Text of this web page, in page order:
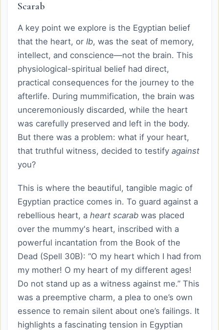
Scarab
A key point we explore is the Egyptian belief
that the heart, or Ib, was the seat of memory,
intellect, and conscience—not the brain. This
physiological-spiritual belief had direct,
practical consequences for the journey to the
afterlife. During mummification, the brain was
unceremoniously discarded, while the heart
was carefully preserved and left in the body.
But there was a problem: what if your heart,
that truthful witness, decided to testify against
you?
This is where the beautiful, tangible magic of
Egyptian practice comes in. To guard against a
rebellious heart, a heart scarab was placed
over the mummy's heart, inscribed with a
powerful incantation from the Book of the
Dead (Spell 30B): “O my heart which I had from
my mother! O my heart of my different ages!
Do not stand up as a witness against me.” This
was a preemptive charm, a plea to one’s own
essence to remain silent about one’s failings. It
highlights a fascinating tension in Egyptian